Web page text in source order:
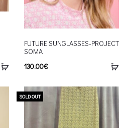
FUTURE SUNGLASSES-PROJECT
SOMA
130.00€
SOLD OUT